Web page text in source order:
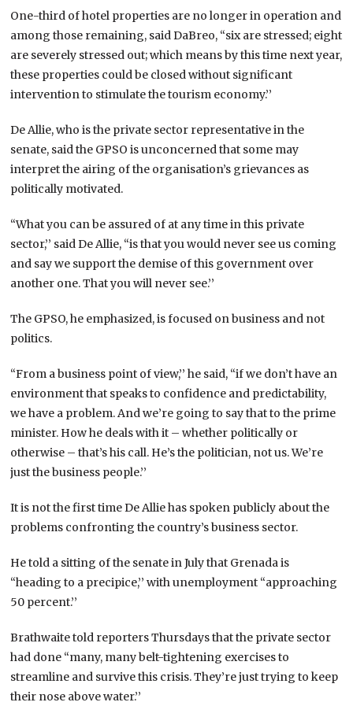
One-third of hotel properties are no longer in operation and
among those remaining, said DaBreo, “six are stressed; eight
are severely stressed out; which means by this time next year,
these properties could be closed without significant
intervention to stimulate the tourism economy.’’
De Allie, who is the private sector representative in the
senate, said the GPSO is unconcerned that some may
interpret the airing of the organisation’s grievances as
politically motivated.
“What you can be assured of at any time in this private
sector,’’ said De Allie, “is that you would never see us coming
and say we support the demise of this government over
another one. That you will never see.’’
The GPSO, he emphasized, is focused on business and not
politics.
“From a business point of view,’’ he said, “if we don’t have an
environment that speaks to confidence and predictability,
we have a problem. And we’re going to say that to the prime
minister. How he deals with it – whether politically or
otherwise – that’s his call. He’s the politician, not us. We’re
just the business people.’’
It is not the first time De Allie has spoken publicly about the
problems confronting the country’s business sector.
He told a sitting of the senate in July that Grenada is
“heading to a precipice,’’ with unemployment “approaching
50 percent.’’
Brathwaite told reporters Thursdays that the private sector
had done “many, many belt-tightening exercises to
streamline and survive this crisis. They’re just trying to keep
their nose above water.’’